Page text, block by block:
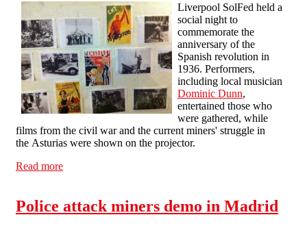
Liverpool SolFed held a
social night to
commemorate the
anniversary of the
Spanish revolution in
1936. Performers,
including local musician
Dominic Dunn,
entertained those who
were gathered, while
films from the civil war and the current miners' struggle in
the Asturias were shown on the projector.
Read more
Police attack miners demo in Madrid